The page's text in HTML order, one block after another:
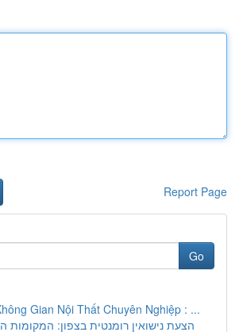
Report Page
Go
Gian Nội Thất Chuyên Nghiệp : ...
הצעת נישואין רומנטית בצפון: המקומות